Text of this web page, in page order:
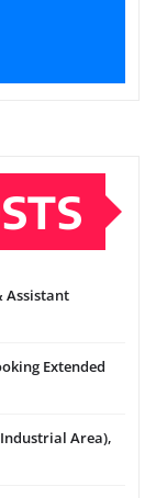
Assistant
Extended
Area),